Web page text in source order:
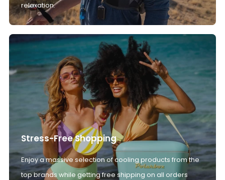
relaxation.
Stress-Free Shopping
Enjoy a massive selection of cooling products from the
top brands while getting free shipping on all orders